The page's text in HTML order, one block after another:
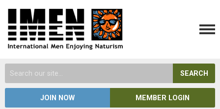
SEARCH
JOIN NOW MEMBER LOGIN